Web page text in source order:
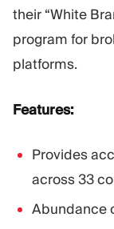
their “White
program for
platforms.
Features:
Provides
across 33
Abundance